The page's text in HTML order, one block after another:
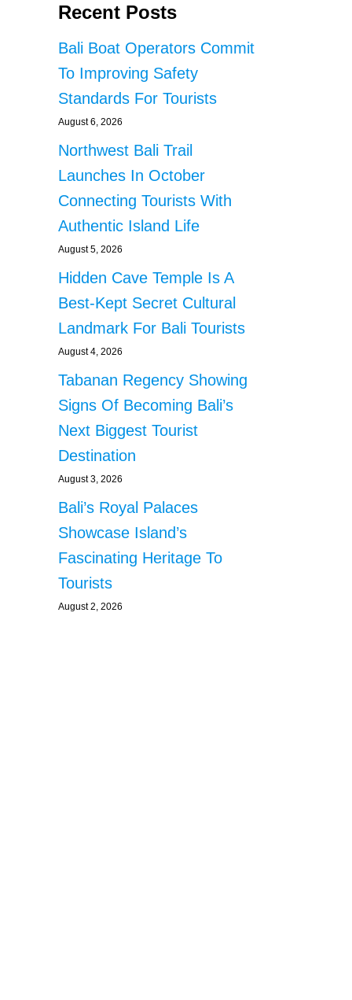
Recent Posts
Bali Boat Operators Commit
To Improving Safety
Standards For Tourists
August 6, 2026
Northwest Bali Trail
Launches In October
Connecting Tourists With
Authentic Island Life
August 5, 2026
Hidden Cave Temple Is A
Best-Kept Secret Cultural
Landmark For Bali Tourists
August 4, 2026
Tabanan Regency Showing
Signs Of Becoming Bali’s
Next Biggest Tourist
Destination
August 3, 2026
Bali’s Royal Palaces
Showcase Island’s
Fascinating Heritage To
Tourists
August 2, 2026